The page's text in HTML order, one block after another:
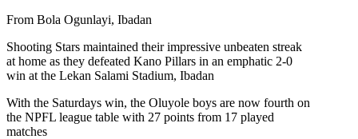
From Bola Ogunlayi, Ibadan
Shooting Stars maintained their impressive unbeaten streak
at home as they defeated Kano Pillars in an emphatic 2-0
win at the Lekan Salami Stadium, Ibadan
With the Saturdays win, the Oluyole boys are now fourth on
the NPFL league table with 27 points from 17 played
matches